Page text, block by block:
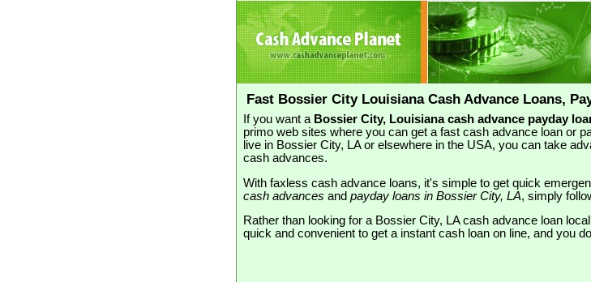
Fast Bossier City Louisiana Cash Advance Loans,
If you want a Bossier City, Louisiana cash advance payday
primo web sites where you can get a fast cash advance loan or
live in Bossier City, LA or elsewhere in the USA, you can take
cash advances.
With faxless cash advance loans, it's simple to get quick
cash advances and payday loans in Bossier City, LA, simply
Rather than looking for a Bossier City, LA cash advance loan
quick and convenient to get a instant cash loan on line, and you